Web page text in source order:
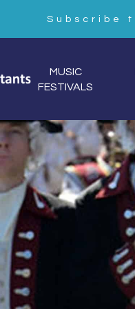
Subscribe
MUSIC
FESTIVALS